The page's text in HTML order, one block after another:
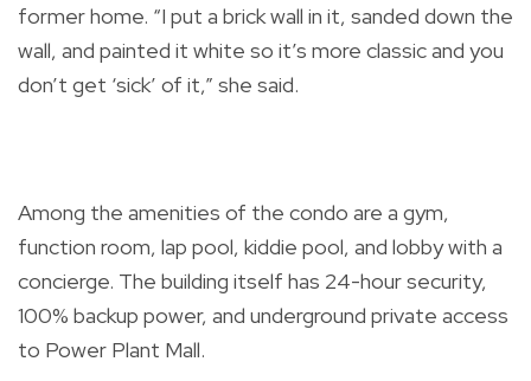
former home. “I put a brick wall in it, sanded down the
wall, and painted it white so it’s more classic and you
don’t get ‘sick’ of it,” she said.
Among the amenities of the condo are a gym,
function room, lap pool, kiddie pool, and lobby with a
concierge. The building itself has 24-hour security,
100% backup power, and underground private access
to Power Plant Mall.